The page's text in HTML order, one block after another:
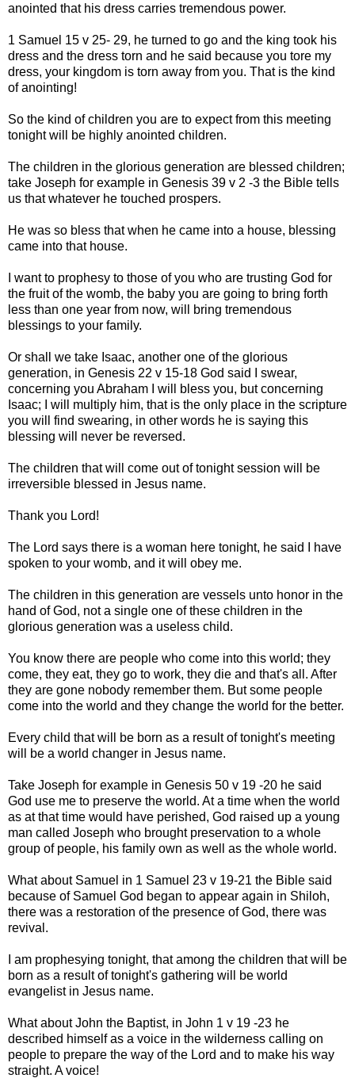
anointed that his dress carries tremendous power.
1 Samuel 15 v 25- 29, he turned to go and the king took his
dress and the dress torn and he said because you tore my
dress, your kingdom is torn away from you. That is the kind
of anointing!
So the kind of children you are to expect from this meeting
tonight will be highly anointed children.
The children in the glorious generation are blessed children;
take Joseph for example in Genesis 39 v 2 -3 the Bible tells
us that whatever he touched prospers.
He was so bless that when he came into a house, blessing
came into that house.
I want to prophesy to those of you who are trusting God for
the fruit of the womb, the baby you are going to bring forth
less than one year from now, will bring tremendous
blessings to your family.
Or shall we take Isaac, another one of the glorious
generation, in Genesis 22 v 15-18 God said I swear,
concerning you Abraham I will bless you, but concerning
Isaac; I will multiply him, that is the only place in the scripture
you will find swearing, in other words he is saying this
blessing will never be reversed.
The children that will come out of tonight session will be
irreversible blessed in Jesus name.
Thank you Lord!
The Lord says there is a woman here tonight, he said I have
spoken to your womb, and it will obey me.
The children in this generation are vessels unto honor in the
hand of God, not a single one of these children in the
glorious generation was a useless child.
You know there are people who come into this world; they
come, they eat, they go to work, they die and that's all. After
they are gone nobody remember them. But some people
come into the world and they change the world for the better.
Every child that will be born as a result of tonight's meeting
will be a world changer in Jesus name.
Take Joseph for example in Genesis 50 v 19 -20 he said
God use me to preserve the world. At a time when the world
as at that time would have perished, God raised up a young
man called Joseph who brought preservation to a whole
group of people, his family own as well as the whole world.
What about Samuel in 1 Samuel 23 v 19-21 the Bible said
because of Samuel God began to appear again in Shiloh,
there was a restoration of the presence of God, there was
revival.
I am prophesying tonight, that among the children that will be
born as a result of tonight's gathering will be world
evangelist in Jesus name.
What about John the Baptist, in John 1 v 19 -23 he
described himself as a voice in the wilderness calling on
people to prepare the way of the Lord and to make his way
straight. A voice!